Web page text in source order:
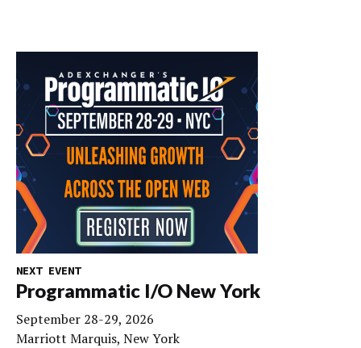
NEXT EVENT
Programmatic I/O New York
September 28-29, 2026
Marriott Marquis, New York